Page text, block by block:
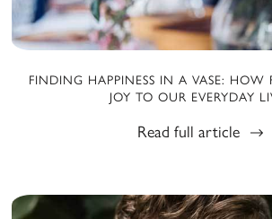
FINDING HAPPINESS IN A VASE: HOW
JOY TO OUR EVERYDAY
Read full article